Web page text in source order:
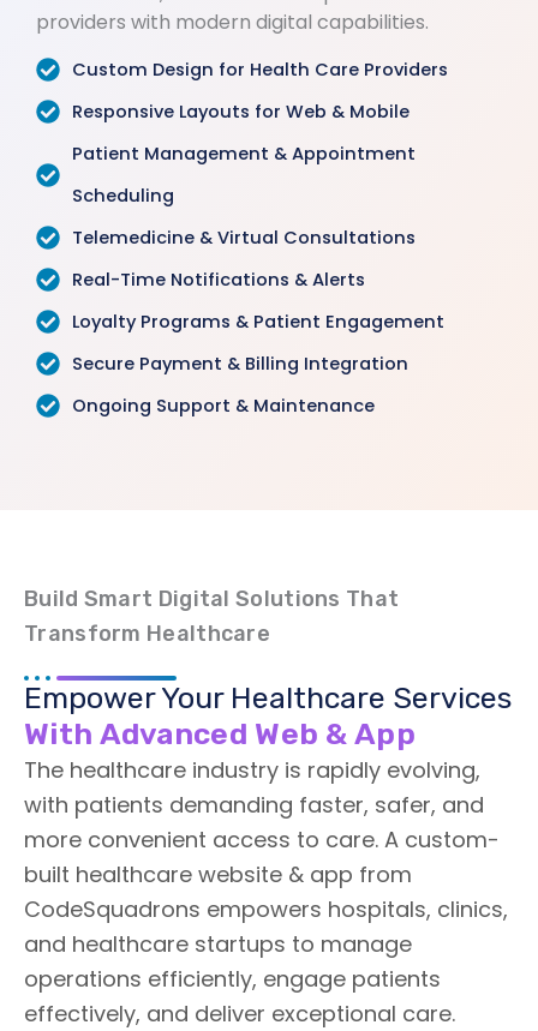
providers with modern digital capabilities.
Custom Design for Health Care Providers
Responsive Layouts for Web & Mobile
Patient Management & Appointment
Scheduling
Telemedicine & Virtual Consultations
Real-Time Notifications & Alerts
Loyalty Programs & Patient Engagement
Secure Payment & Billing Integration
Ongoing Support & Maintenance
Build Smart Digital Solutions That
Transform Healthcare
Empower Your Healthcare Services
With Advanced Web & App
The healthcare industry is rapidly evolving,
with patients demanding faster, safer, and
more convenient access to care. A custom-
built healthcare website & app from
CodeSquadrons empowers hospitals, clinics,
and healthcare startups to manage
operations efficiently, engage patients
effectively, and deliver exceptional care.